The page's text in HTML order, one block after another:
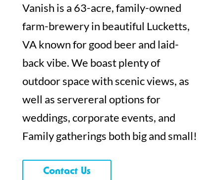
Vanish is a 63-acre, family-owned
farm-brewery in beautiful Lucketts,
VA known for good beer and laid-
back vibe. We boast plenty of
outdoor space with scenic views, as
well as servereral options for
weddings, corporate events, and
Family gatherings both big and small!
Contact Us